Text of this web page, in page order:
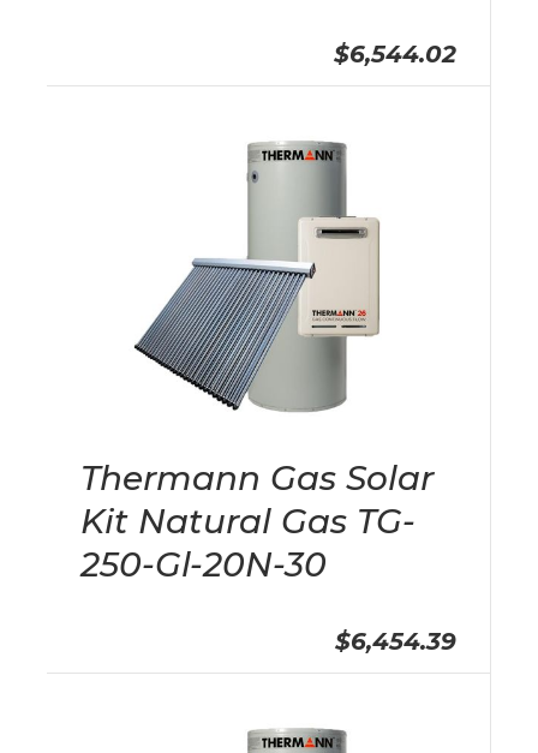
$6,544.02
Thermann Gas Solar
Kit Natural Gas TG-
250-Gl-20N-30
$6,454.39